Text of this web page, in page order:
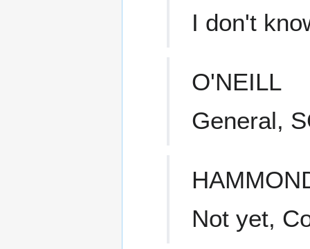
I don't
O'NEILL
General,
Not yet,